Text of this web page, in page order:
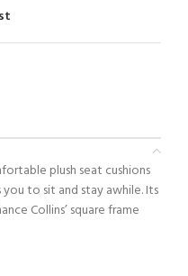
plush seat cushions
to sit and stay awhile. Its
Collins’ square frame